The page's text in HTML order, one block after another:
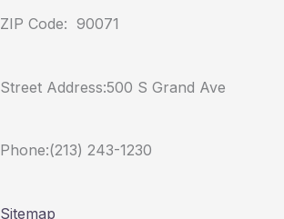
ZIP Code: 90071
Street Address:500 S Grand Ave
Phone:(213) 243-1230
Sitemap